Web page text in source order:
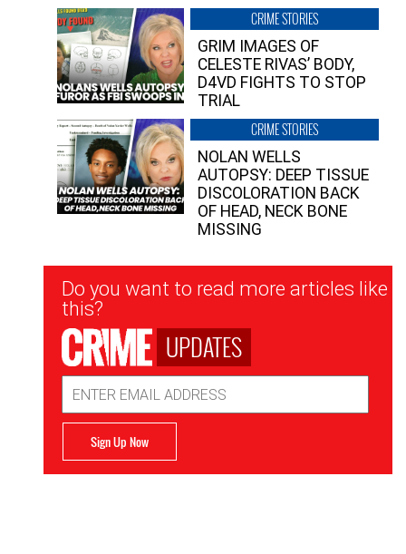
CRIME STORIES
GRIM IMAGES OF
CELESTE RIVAS’ BODY,
D4VD FIGHTS TO STOP
TRIAL
CRIME STORIES
NOLAN WELLS
AUTOPSY: DEEP TISSUE
DISCOLORATION BACK
OF HEAD, NECK BONE
MISSING
Newsletter
Signup
Do you want to read more articles like
this?
UPDATES
Address
Sign Up Now